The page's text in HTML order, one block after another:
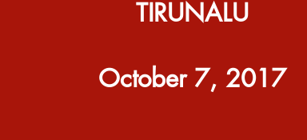
TIRUNALU
October 7, 2017